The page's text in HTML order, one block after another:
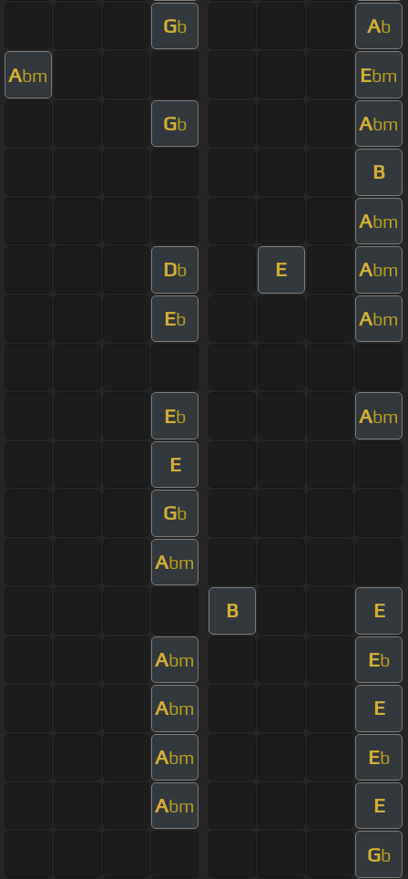
Gb Ab
Abm Ebm
Gb Abm
B
Abm
Db E Abm
Eb Abm
Eb Abm
E
Gb
Abm
B E
Abm Eb
Abm E
Abm Eb
Abm E
Gb